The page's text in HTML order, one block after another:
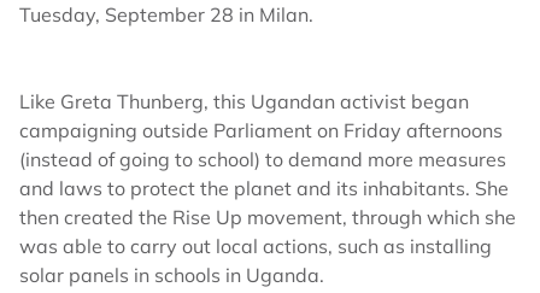
Tuesday, September 28 in Milan.
Like Greta Thunberg, this Ugandan activist began
campaigning outside Parliament on Friday afternoons
(instead of going to school) to demand more measures
and laws to protect the planet and its inhabitants. She
then created the Rise Up movement, through which she
was able to carry out local actions, such as installing
solar panels in schools in Uganda.